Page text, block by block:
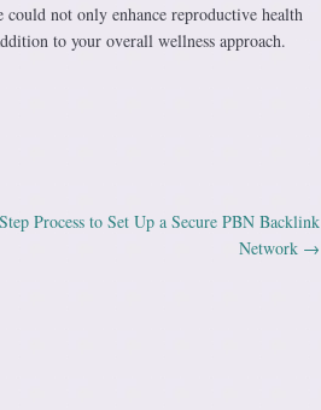
not only enhance reproductive health
to your overall wellness approach.
Process to Set Up a Secure PBN Backlink
Network →